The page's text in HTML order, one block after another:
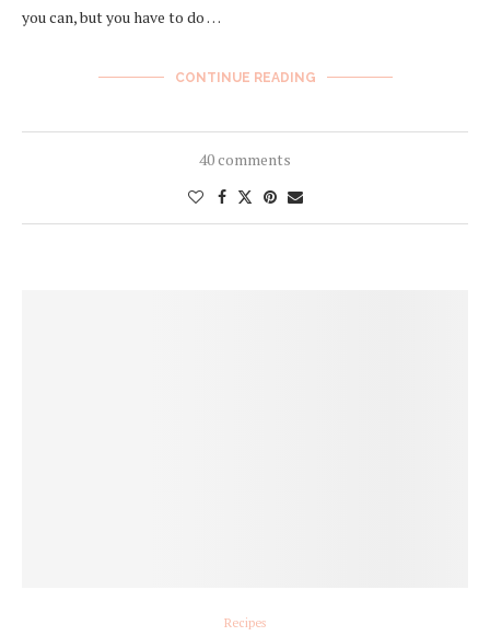
you can, but you have to do …
CONTINUE READING
40 comments
Recipes